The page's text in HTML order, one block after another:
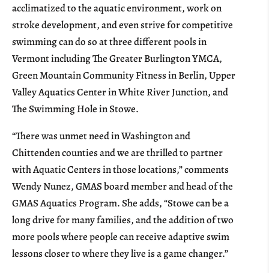
acclimatized to the aquatic environment, work on
stroke development, and even strive for competitive
swimming can do so at three different pools in
Vermont including The Greater Burlington YMCA,
Green Mountain Community Fitness in Berlin, Upper
Valley Aquatics Center in White River Junction, and
The Swimming Hole in Stowe.
“There was unmet need in Washington and
Chittenden counties and we are thrilled to partner
with Aquatic Centers in those locations,” comments
Wendy Nunez, GMAS board member and head of the
GMAS Aquatics Program. She adds, “Stowe can be a
long drive for many families, and the addition of two
more pools where people can receive adaptive swim
lessons closer to where they live is a game changer.”